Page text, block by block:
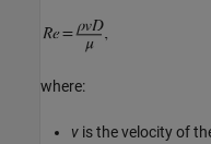
where:
v is the velocity of